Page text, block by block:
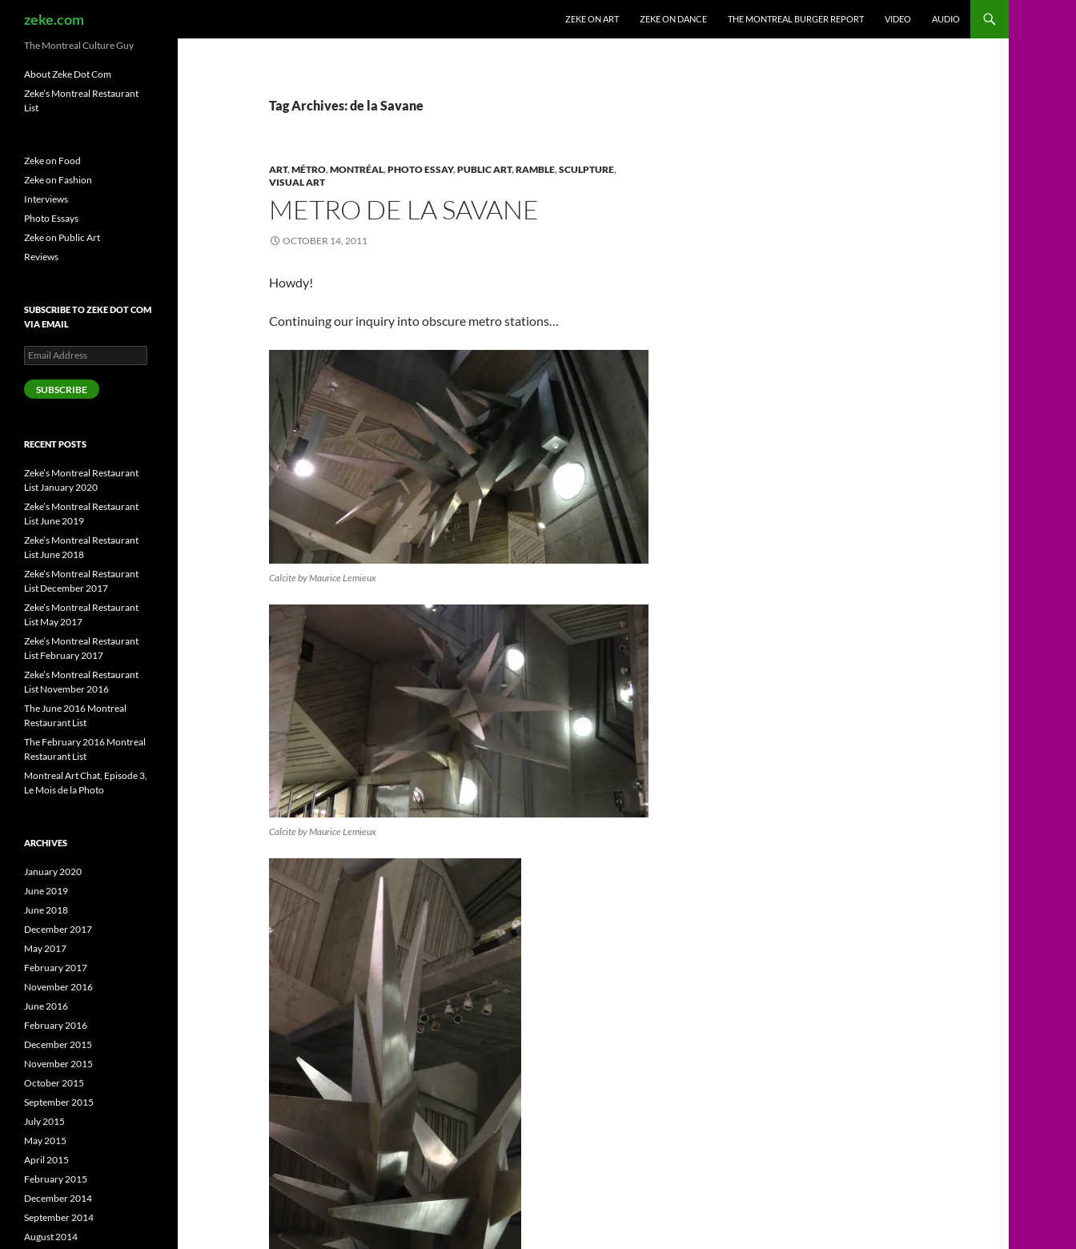
zeke.com
ZEKE ON ART
ZEKE ON DANCE THE MONTREAL BURGER REPORT VIDEO AUDIO
Tag Archives: de la Savane
ART,MÉTRO,MONTRÉAL,PHOTO ESSAY,PUBLIC ART,RAMBLE,SCULPTURE,
VISUAL ART
METRO DE LA SAVANE
OCTOBER 14, 2011
Howdy!
Continuing our inquiry into obscure metro stations…
Calcite by Maurice Lemieux
Calcite by Maurice Lemieux
The Montreal Culture Guy
About Zeke Dot Com
Zeke’s Montreal Restaurant
List
Zeke on Food
Zeke on Fashion
Interviews
Photo Essays
Zeke on Public Art
Reviews
SUBSCRIBE TO ZEKE DOT COM
VIA EMAIL
Email
Address
SUBSCRIBE
RECENT POSTS
Zeke’s Montreal Restaurant
List January 2020
Zeke’s Montreal Restaurant
List June 2019
Zeke’s Montreal Restaurant
List June 2018
Zeke’s Montreal Restaurant
List December 2017
Zeke’s Montreal Restaurant
List May 2017
Zeke’s Montreal Restaurant
List February 2017
Zeke’s Montreal Restaurant
List November 2016
The June 2016 Montreal
Restaurant List
The February 2016 Montreal
Restaurant List
Montreal Art Chat, Episode 3,
Le Mois de la Photo
ARCHIVES
January 2020
June 2019
June 2018
December 2017
May 2017
February 2017
November 2016
June 2016
February 2016
December 2015
November 2015
October 2015
September 2015
July 2015
May 2015
April 2015
February 2015
December 2014
September 2014
August 2014